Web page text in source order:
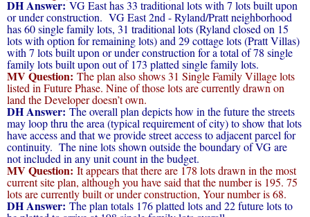
DH Answer:VG East has 33 traditional lots with 7 lots built upon
or under construction. VG East 2nd - Ryland/Pratt neighborhood
has 60 single family lots, 31 traditional lots (Ryland closed on 15
lots with option for remaining lots) and 29 cottage lots (Pratt Villas)
with 7 lots built upon or under construction for a total of 78 single
family lots built upon out of 173 platted single family lots.
MV Question: The plan also shows 31 Single Family Village lots
listed in Future Phase. Nine of those lots are currently drawn on
land the Developer doesn’t own.
DH Answer: The overall plan depicts how in the future the streets
may loop thru the area (typical requirement of city) to show that lots
have access and that we provide street access to adjacent parcel for
continuity. The nine lots shown outside the boundary of VG are
not included in any unit count in the budget.
MV Question: It appears that there are 178 lots drawn in the most
current site plan, although you have said that the number is 195. 75
lots are currently built or under construction, Your number is 68.
DH Answer: The plan totals 176 platted lots and 22 future lots to